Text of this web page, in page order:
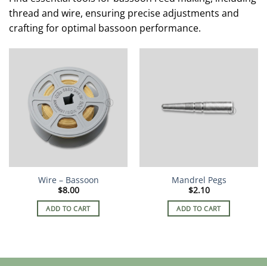
thread and wire, ensuring precise adjustments and
crafting for optimal bassoon performance.
Wire – Bassoon
$8.00
ADD TO CART
Mandrel Pegs
$2.10
ADD TO CART